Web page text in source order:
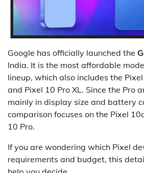
Google has officially launched the
India. It is the most affordable
lineup, which also includes the
and Pixel 10 Pro XL. Since the Pro
mainly in display size and battery
comparison focuses on the Pixel
10 Pro.
If you are wondering which Pixel
requirements and budget, this